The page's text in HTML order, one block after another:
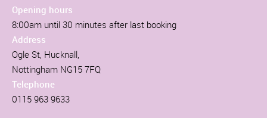
Opening hours
8:00am until 30 minutes after last booking
Address
Ogle St, Hucknall,
Nottingham NG15 7FQ
Telephone
0115 963 9633